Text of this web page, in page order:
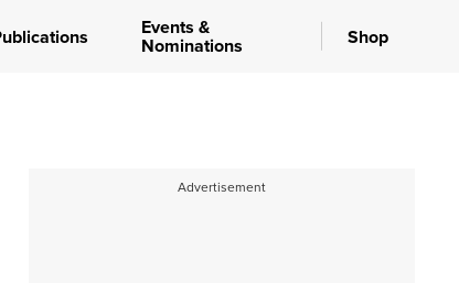
Events &
Nominations Shop
Advertisement